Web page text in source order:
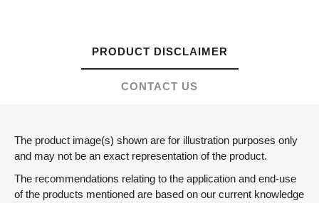
PRODUCT DISCLAIMER
CONTACT US
The product image(s) shown are for illustration purposes only
and may not be an exact representation of the product.
The recommendations relating to the application and end-use
of the products mentioned are based on our current knowledge